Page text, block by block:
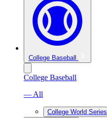
College Baseball
College Baseball
— All
College World Series